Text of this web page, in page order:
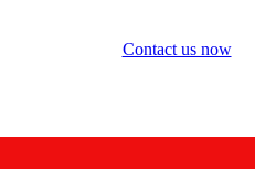
Contact us now